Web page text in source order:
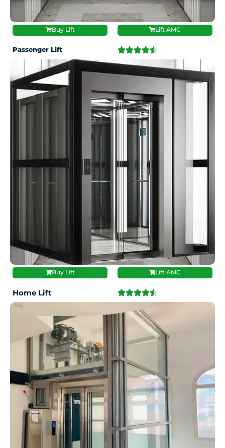
Buy Lift Lift AMC
Passenger Lift
Buy Lift Lift AMC
Home Lift